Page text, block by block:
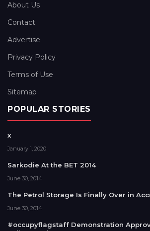
About Us
Contact
Advertise
Privacy Policy
Terms of Use
Sitemap
POPULAR STORIES
x
January 1, 2020
Sarkodie At the BET 2014
June 30, 2014
The Petrol Storage Is Finally Over in
June 30, 2014
#occupyflagstaff Demonstration